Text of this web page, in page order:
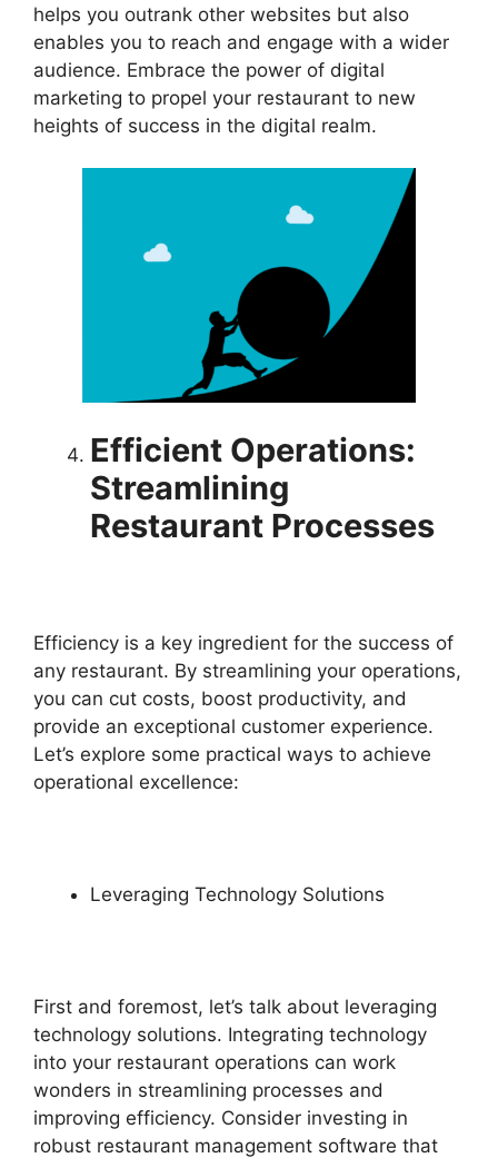
helps you outrank other websites but also
enables you to reach and engage with a wider
audience. Embrace the power of digital
marketing to propel your restaurant to new
heights of success in the digital realm.
Efficient Operations:
Streamlining
Restaurant Processes
Efficiency is a key ingredient for the success of
any restaurant. By streamlining your operations,
you can cut costs, boost productivity, and
provide an exceptional customer experience.
Let’s explore some practical ways to achieve
operational excellence:
Leveraging Technology Solutions
First and foremost, let’s talk about leveraging
technology solutions. Integrating technology
into your restaurant operations can work
wonders in streamlining processes and
improving efficiency. Consider investing in
robust restaurant management software that